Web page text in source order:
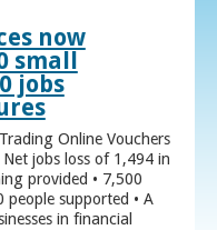
now
small
jobs
Online Vouchers
jobs loss of 1,494 in
provided • 7,500
people supported • A
in financial